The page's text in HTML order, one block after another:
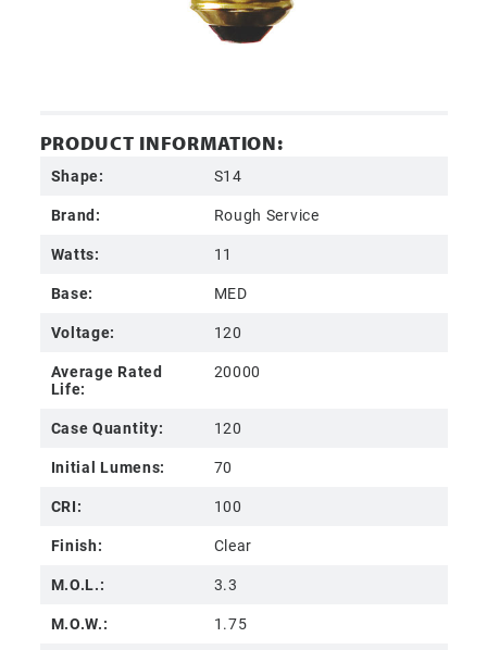
PRODUCT INFORMATION:
Shape:
S14
Brand:
Rough Service
Watts:
11
Base:
MED
Voltage:
120
Average Rated
Life:
20000
Case Quantity:
120
Initial Lumens:
70
CRI:
100
Finish:
Clear
M.O.L.:
3.3
M.O.W.:
1.75